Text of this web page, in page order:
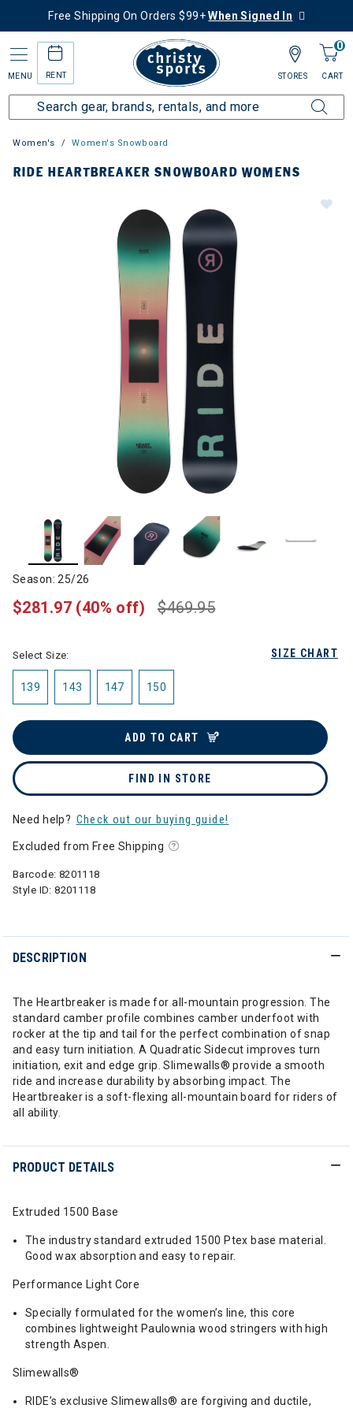
Free Shipping On Orders $99+When Signed In
MENU RENT
0
CART
STORES
Women's Women's Snowboard
RIDE HEARTBREAKER SNOWBOARD WOMENS
Season: 25/26
$469.95
$281.97 (40% off)
SIZE CHART
Select Size:
139 143 147 150
ADD TO CART
FIND IN STORE
Need help? Check out our buying guide!
Excluded from Free Shipping
Barcode: 8201118
Style ID:8201118
DESCRIPTION
The Heartbreaker is made for all-mountain progression. The
standard camber profile combines camber underfoot with
rocker at the tip and tail for the perfect combination of snap
and easy turn initiation. A Quadratic Sidecut improves turn
initiation, exit and edge grip. Slimewalls® provide a smooth
ride and increase durability by absorbing impact. The
Heartbreaker is a soft-flexing all-mountain board for riders of
all ability.
PRODUCT DETAILS
Extruded 1500 Base
The industry standard extruded 1500 Ptex base material.
Good wax absorption and easy to repair.
Performance Light Core
Specially formulated for the women’s line, this core
combines lightweight Paulownia wood stringers with high
strength Aspen.
Slimewalls®
RIDE’s exclusive Slimewalls® are forgiving and ductile,